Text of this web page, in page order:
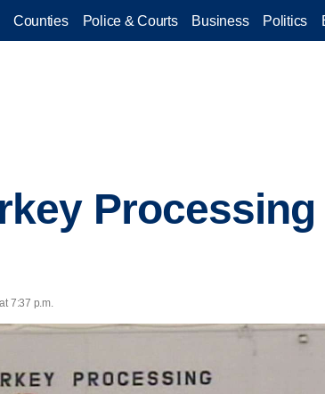
Counties Police & Courts Business Politics
7:37 p.m.